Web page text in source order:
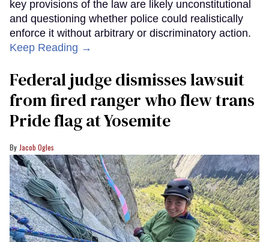
key provisions of the law are likely unconstitutional
and questioning whether police could realistically
enforce it without arbitrary or discriminatory action.
Keep Reading →
Federal judge dismisses lawsuit
from fired ranger who flew trans
Pride flag at Yosemite
Jacob Ogles